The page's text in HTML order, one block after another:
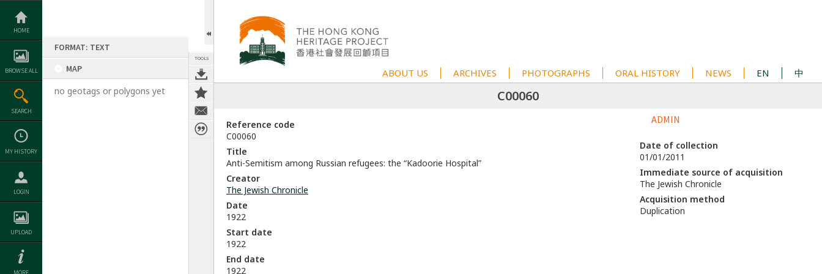
Skip
content
HOME
BROWSE ALL
SEARCH
MY HISTORY
LOGIN
UPLOAD
FORMAT: TEXT
MAP
no geotags or polygons yet
TOOLS
ABOUT US ARCHIVES PHOTOGRAPHS ORAL HISTORY NEWS EN 中
C00060
Reference code
C00060
Title
Anti-Semitism among Russian refugees: the “Kadoorie Hospital”
Creator
The Jewish Chronicle
Date
1922
Start date
1922
End date
1922
ADMIN
Date of collection
01/01/2011
Immediate source of acquisition
The Jewish Chronicle
Acquisition method
Duplication